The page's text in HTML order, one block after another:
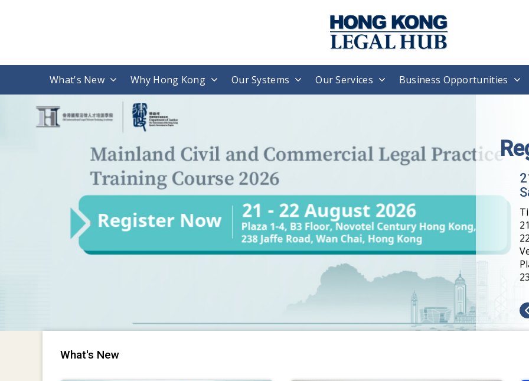
What's New Why Hong Kong Our Systems Our Services Business Opportunities
What's New